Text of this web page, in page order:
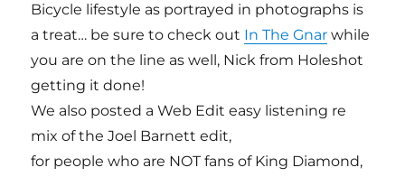
Bicycle lifestyle as portrayed in photographs is
a treat… be sure to check out In The Gnar while
you are on the line as well, Nick from Holeshot
getting it done!
We also posted a Web Edit easy listening re
mix of the Joel Barnett edit,
for people who are NOT fans of King Diamond,